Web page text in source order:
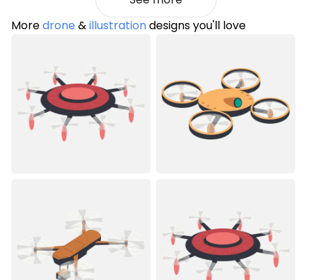
Moredrone&illustrationdesigns you'll love